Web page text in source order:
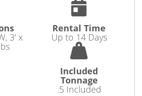
3' x
Rental Time
Up to 14 Days
Included
Tonnage
.5 Included